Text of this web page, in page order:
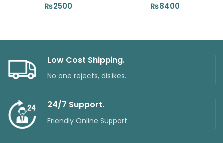
₨2500 ₨8400
Low Cost Shipping.
No one rejects, dislikes.
24/7 Support.
Friendly Online Support